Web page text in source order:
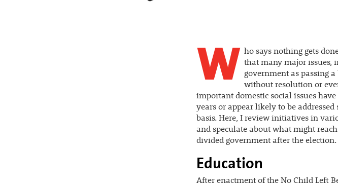
W ho says nothing gets
that many major issues,
government as passing
without resolution or
important domestic social issues
years or appear likely to be
basis. Here, I review initiatives in
and speculate about what might
divided government after the election.
Education
After enactment of the No Child Left